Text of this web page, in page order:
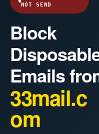
NOT SEND
Block
Emails
33mail.c
om